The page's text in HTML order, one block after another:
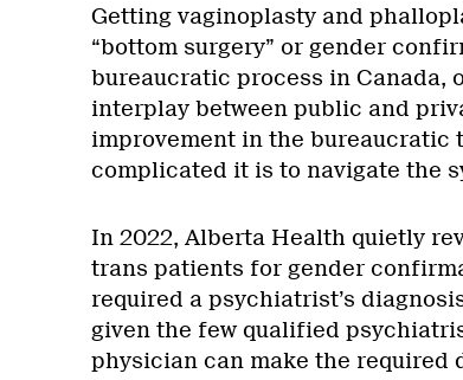
Getting vaginoplasty and
“bottom surgery” or gender
bureaucratic process in Canada,
interplay between public and
improvement in the bureaucratic
complicated it is to navigate the
In 2022, Alberta Health quietly
trans patients for gender
required a psychiatrist’s
given the few qualified
physician can make the required